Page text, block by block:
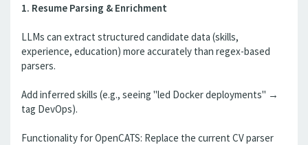
1. Resume Parsing & Enrichment
LLMs can extract structured candidate data (skills,
experience, education) more accurately than regex-based
parsers.
Add inferred skills (e.g., seeing "led Docker deployments" →
tag DevOps).
Functionality for OpenCATS: Replace the current CV parser